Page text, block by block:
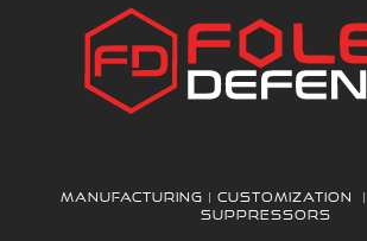
Manufacturing | Customization |
Suppressors